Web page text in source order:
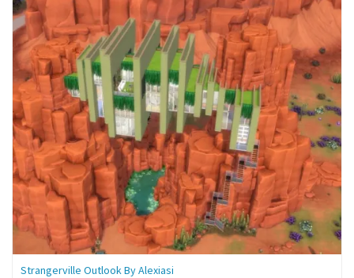
Strangerville Outlook By Alexiasi